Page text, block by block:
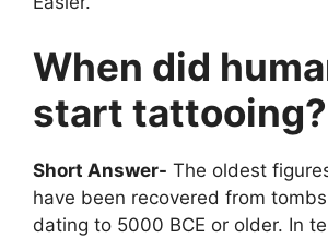
When did
start tattooing?
Short Answer- The oldest
have been recovered from
dating to 5000 BCE or older. In